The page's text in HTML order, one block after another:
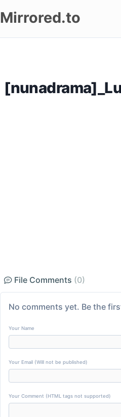
Mirrored.to
File Comments (0)
No comments yet. Be the
Your Name
Your Email (Will not be published)
Your Comment (HTML tags not supported)